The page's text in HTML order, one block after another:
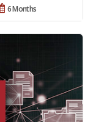
6 Months